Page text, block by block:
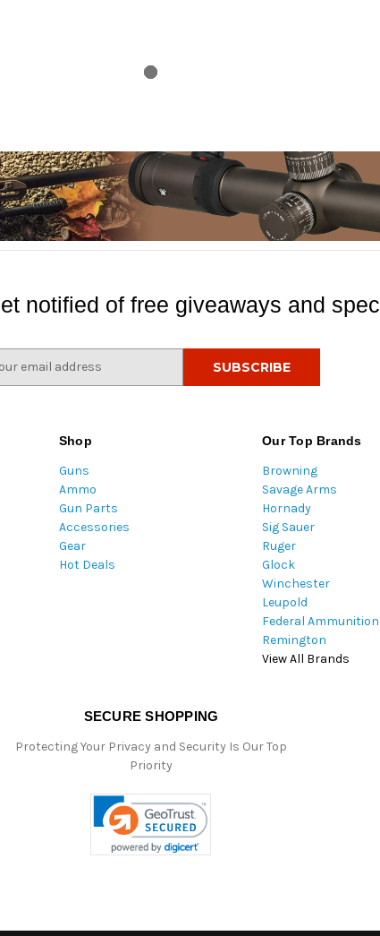
notified of free giveaways and
Shop
Guns
Ammo
Gun Parts
Accessories
Gear
Hot Deals
Our Top Brands
Browning
Savage Arms
Hornady
Sig Sauer
Ruger
Glock
Winchester
Leupold
Federal Ammunition
Remington
View All Brands
SECURE SHOPPING
Protecting Your Privacy and Security Is Our Top
Priority